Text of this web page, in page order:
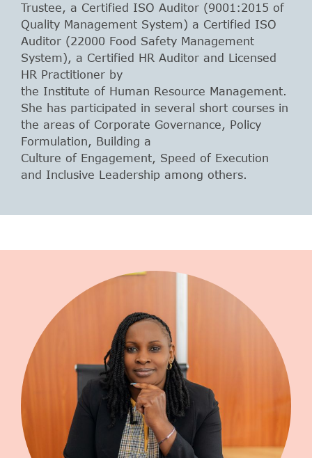
Trustee, a Certified ISO Auditor (9001:2015 of
Quality Management System) a Certified ISO
Auditor (22000 Food Safety Management
System), a Certified HR Auditor and Licensed
HR Practitioner by
the Institute of Human Resource Management.
She has participated in several short courses in
the areas of Corporate Governance, Policy
Formulation, Building a
Culture of Engagement, Speed of Execution
and Inclusive Leadership among others.